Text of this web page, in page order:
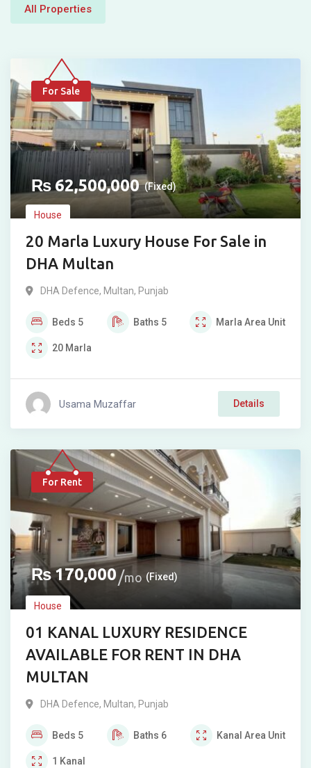
All Properties
For Sale
₨ 62,500,000 (Fixed)
House
20 Marla Luxury House For Sale in
DHA Multan
DHA Defence, Multan, Punjab
Beds 5 Baths 5 Marla Area Unit
20 Marla
Usama Muzaffar Details
For Rent
₨170,000 mo (Fixed)
House
01 KANAL LUXURY RESIDENCE
AVAILABLE FOR RENT IN DHA
MULTAN
DHA Defence, Multan, Punjab
Beds 5 Baths 6 Kanal Area Unit
1 Kanal